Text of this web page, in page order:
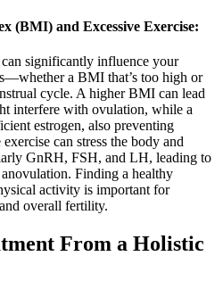
(BMI) and Excessive Exercise:
significantly influence your
a BMI that’s too high or
cycle. A higher BMI can lead
interfere with ovulation, while a
estrogen, also preventing
can stress the body and
GnRH, FSH, and LH, leading to
Finding a healthy
activity is important for
overall fertility.
From a Holistic